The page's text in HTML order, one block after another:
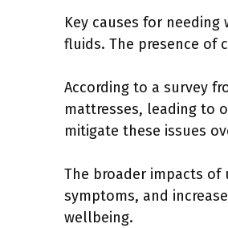
Key causes for
fluids. The presence of
According to a survey
mattresses, leading to
mitigate these issues
The broader impacts
symptoms, and
wellbeing.